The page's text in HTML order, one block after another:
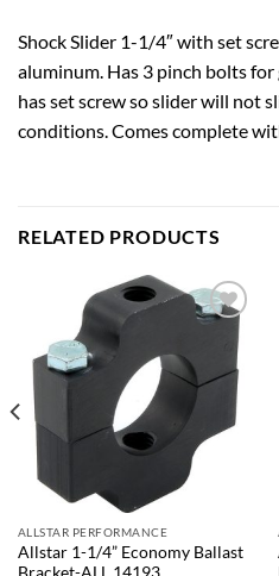
Shock Slider 1-1/4″ with set
aluminum. Has 3 pinch bolts
has set screw so slider will not
conditions. Comes complete
RELATED PRODUCTS
Add to
wishlist
ALLSTAR PERFORMANCE
Allstar 1-1/4” Economy Ballast
Bracket-ALL 14193